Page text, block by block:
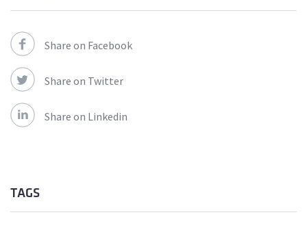
Share on Facebook
Share on Twitter
Share on Linkedin
TAGS